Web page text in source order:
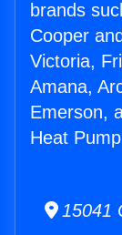
brands
Cooper
Victoria,
Amana,
Emerson,
Heat
15041